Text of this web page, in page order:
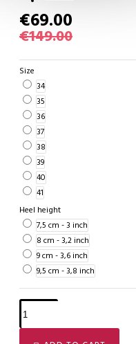
€69.00
€149.00
Size
34
35
36
37
38
39
40
41
Heel height
7,5 cm - 3 inch
8 cm - 3,2 inch
9 cm - 3,6 inch
9,5 cm - 3,8 inch